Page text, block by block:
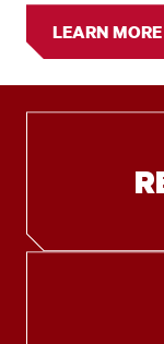
LEARN MORE